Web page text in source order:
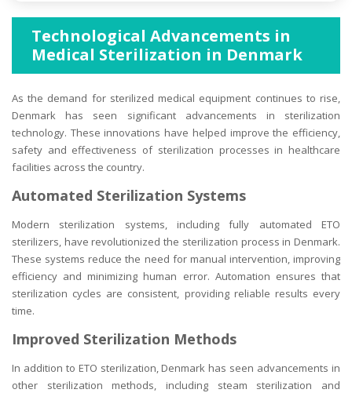
Technological Advancements in
Medical Sterilization in Denmark
As the demand for sterilized medical equipment continues to rise,
Denmark has seen significant advancements in sterilization
technology. These innovations have helped improve the efficiency,
safety and effectiveness of sterilization processes in healthcare
facilities across the country.
Automated Sterilization Systems
Modern sterilization systems, including fully automated ETO
sterilizers, have revolutionized the sterilization process in Denmark.
These systems reduce the need for manual intervention, improving
efficiency and minimizing human error. Automation ensures that
sterilization cycles are consistent, providing reliable results every
time.
Improved Sterilization Methods
In addition to ETO sterilization, Denmark has seen advancements in
other sterilization methods, including steam sterilization and